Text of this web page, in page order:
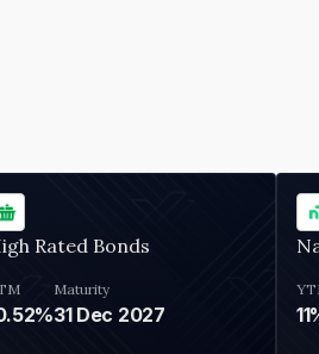
Rated Bonds
Maturity
31 Dec 2027